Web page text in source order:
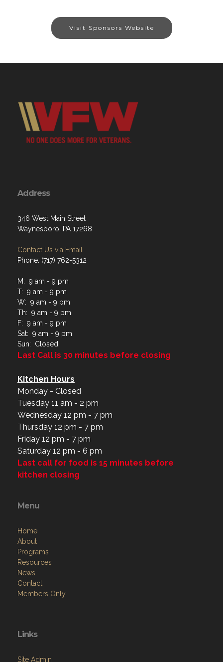
Visit Sponsors Website
Address
346 West Main Street
Waynesboro, PA 17268
Contact Us via Email
Phone: (717) 762-5312
M: 9 am - 9 pm
T: 9 am - 9 pm
W: 9 am - 9 pm
Th: 9 am - 9 pm
F: 9 am - 9 pm
Sat: 9 am - 9 pm
Sun: Closed
Last Call is 30 minutes before closing
Kitchen Hours
Monday - Closed
Tuesday 11 am - 2 pm
Wednesday 12 pm - 7 pm
Thursday 12 pm - 7 pm
Friday 12 pm - 7 pm
Saturday 12 pm - 6 pm
Last call for food is 15 minutes before
kitchen closing
Menu
Home
About
Programs
Resources
News
Contact
Members Only
Links
Site Admin